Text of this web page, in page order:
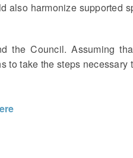
also harmonize supported
the Council. Assuming
to take the steps necessary